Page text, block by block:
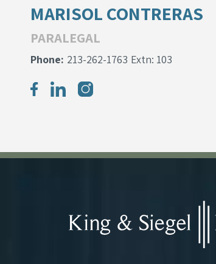
MARISOL CONTRERAS
PARALEGAL
Phone: 213-262-1763 Extn: 103